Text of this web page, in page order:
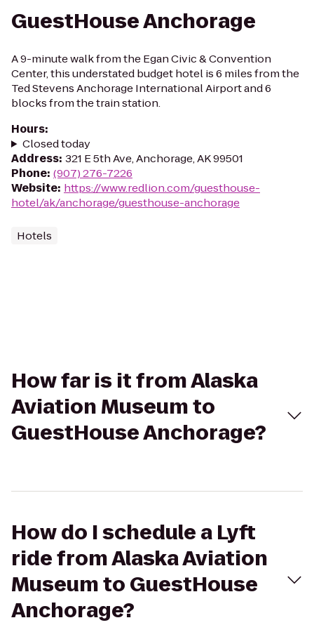
GuestHouse Anchorage
A 9-minute walk from the Egan Civic & Convention
Center, this understated budget hotel is 6 miles from the
Ted Stevens Anchorage International Airport and 6
blocks from the train station.
Hours:
Closed today
Address: 321 E 5th Ave, Anchorage, AK 99501
Phone: (907) 276-7226
Website: https://www.redlion.com/guesthouse-
hotel/ak/anchorage/guesthouse-anchorage
Hotels
How far is it from Alaska
Aviation Museum to
GuestHouse Anchorage?
How do I schedule a Lyft
ride from Alaska Aviation
Museum to GuestHouse
Anchorage?